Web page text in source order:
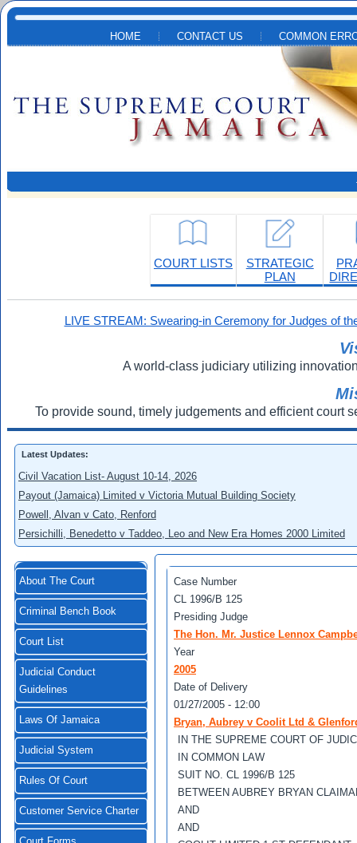
Skip to main content
HOME CONTACT US COMMON
COURT LISTS
STRATEGIC
PLAN
LIVE STREAM: Swearing-in Ceremony for Judges of
A world-class judiciary utilizing
To provide sound, timely judgements and efficient court
Latest Updates:
Civil Vacation List- August 10-14, 2026
Payout (Jamaica) Limited v Victoria Mutual Building Society
Powell, Alvan v Cato, Renford
Persichilli, Benedetto v Taddeo, Leo and New Era Homes 2000 Limited
About The Court
Criminal Bench Book
Court List
Judicial Conduct
Guidelines
Laws Of Jamaica
Judicial System
Rules Of Court
Customer Service Charter
Case Number
CL 1996/B 125
Presiding Judge
The Hon. Mr. Justice Lennox
Year
2005
Date of Delivery
01/27/2005 - 12:00
Bryan, Aubrey v Coolit Ltd &
IN THE SUPREME COURT OF
IN COMMON LAW
SUIT NO. CL 1996/B 125
BETWEEN AUBREY BRYAN
AND
AND